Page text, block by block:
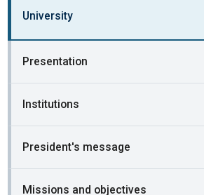
University
Presentation
Institutions
President's message
Missions and objectives